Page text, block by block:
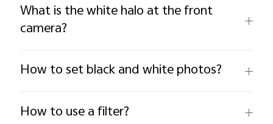
What is the white halo at the front
camera?
How to set black and white photos?
How to use a filter?